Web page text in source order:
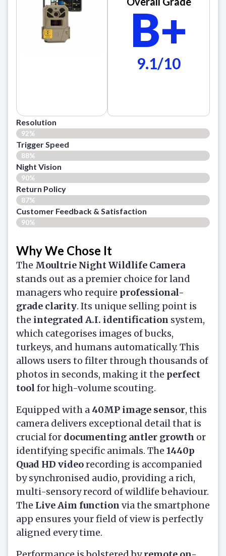
B+
9.1/10
Resolution
92%
Trigger Speed
88%
Night Vision
90%
Return Policy
87%
Customer Feedback & Satisfaction​
90%
Why We Chose It
The Moultrie Night Wildlife Camera
stands out as a premier choice for land
managers who require professional-
grade clarity. Its unique selling point is
the integrated A.I. identification system,
which categorises images of bucks,
turkeys, and humans automatically. This
allows users to filter through thousands of
photos in seconds, making it the perfect
tool for high-volume scouting.
Equipped with a 40MP image sensor, this
camera delivers exceptional detail that is
crucial for documenting antler growth or
identifying specific animals. The 1440p
Quad HD videorecording is accompanied
by synchronised audio, providing a rich,
multi-sensory record of wildlife behaviour.
The Live Aim function via the smartphone
app ensures your field of view is perfectly
aligned every time.